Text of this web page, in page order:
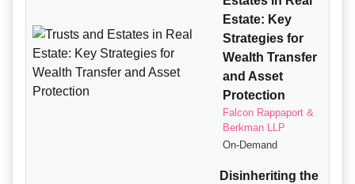
Estate: Key
Strategies for
Wealth Transfer
and Asset
Protection
Falcon Rappaport &
Berkman LLP
On-Demand
Disinheriting the